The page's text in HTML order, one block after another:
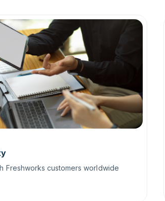
Freshworks customers worldwide